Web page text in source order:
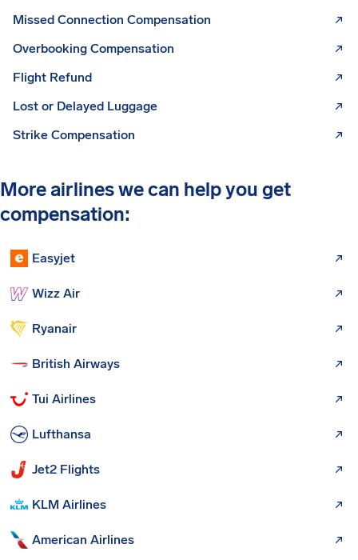
Missed Connection Compensation
Overbooking Compensation
Flight Refund
Lost or Delayed Luggage
Strike Compensation
More airlines we can help you get
compensation:
Easyjet
Wizz Air
Ryanair
British Airways
Tui Airlines
Lufthansa
Jet2 Flights
KLM Airlines
American Airlines